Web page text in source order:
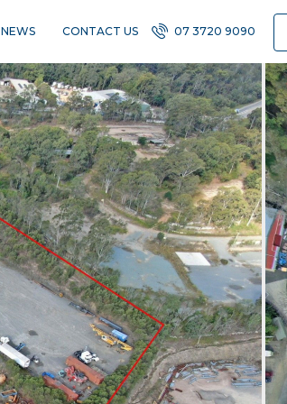
NEWS CONTACT US 07 3720 9090